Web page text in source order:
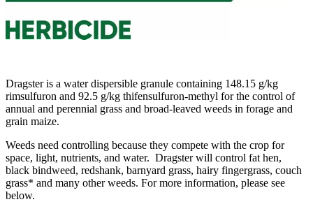
Dragster is a water dispersible granule containing 148.15 g/kg
rimsulfuron and 92.5 g/kg thifensulfuron-methyl for the control of
annual and perennial grass and broad-leaved weeds in forage and
grain maize.
Weeds need controlling because they compete with the crop for
space, light, nutrients, and water. Dragster will control fat hen,
black bindweed, redshank, barnyard grass, hairy fingergrass, couch
grass* and many other weeds. For more information, please see
below.